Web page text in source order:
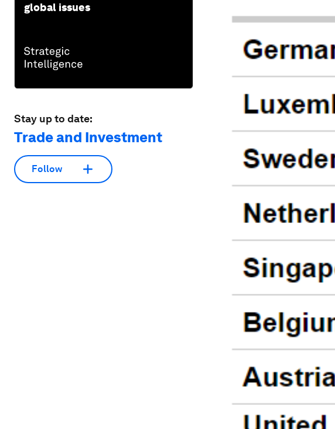
global issues
Stay up to date:
Trade and Investment
Follow